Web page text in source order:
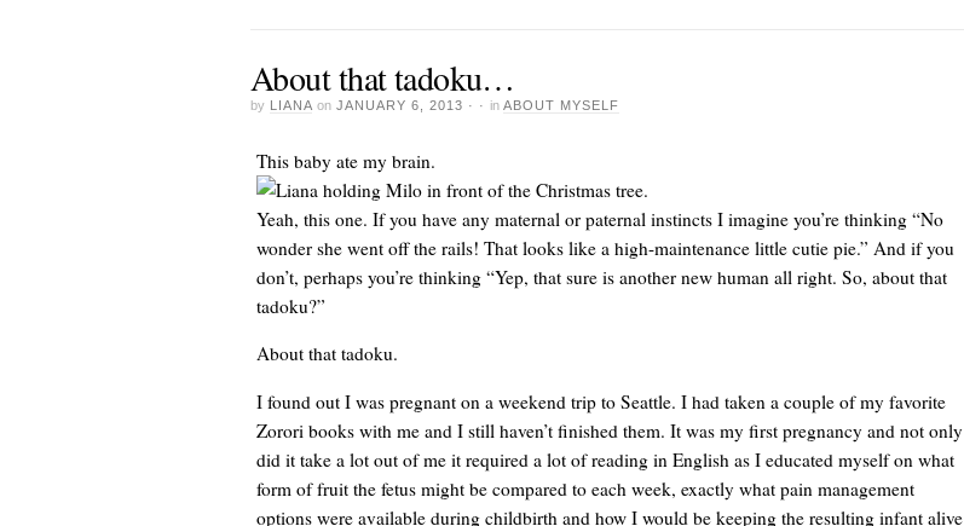
About that tadoku…
by LIANA on JANUARY 6, 2013 · · in ABOUT MYSELF
This baby ate my brain.
Yeah, this one. If you have any maternal or paternal instincts I imagine you’re thinking “No
wonder she went off the rails! That looks like a high-maintenance little cutie pie.” And if you
don’t, perhaps you’re thinking “Yep, that sure is another new human all right. So, about that
tadoku?”
About that tadoku.
I found out I was pregnant on a weekend trip to Seattle. I had taken a couple of my favorite
Zorori books with me and I still haven’t finished them. It was my first pregnancy and not only
did it take a lot out of me it required a lot of reading in English as I educated myself on what
form of fruit the fetus might be compared to each week, exactly what pain management
options were available during childbirth and how I would be keeping the resulting infant alive